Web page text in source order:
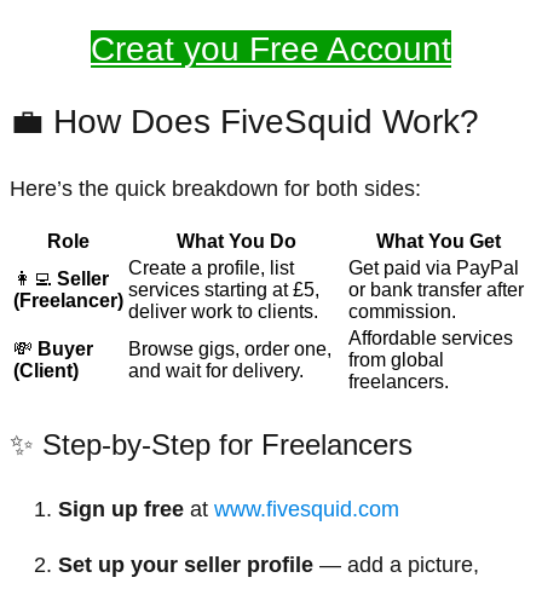
Creat you Free Account
💼 How Does FiveSquid Work?
Here’s the quick breakdown for both sides:
Role What You Do
What You Get
👩‍💻 Seller
(Freelancer)
Create a profile, list
services starting at £5,
deliver work to clients.
Get paid via PayPal
or bank transfer after
commission.
💸 Buyer
(Client)
Browse gigs, order one,
and wait for delivery.
Affordable services
from global
freelancers.
✨ Step-by-Step for Freelancers
Sign up free at www.fivesquid.com
Set up your seller profile — add a picture,